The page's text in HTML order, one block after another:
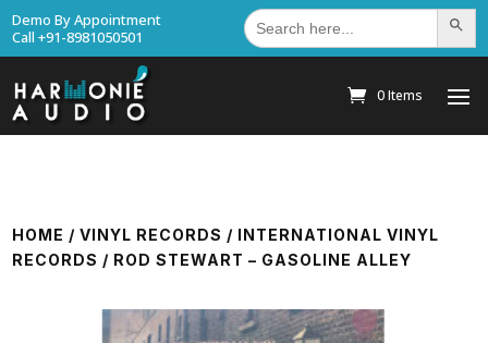
Demo By Appointment
Call +91-8981050501
Search
for: Search
0 Items
HOME /VINYL RECORDS / INTERNATIONAL VINYL
RECORDS / ROD STEWART – GASOLINE ALLEY